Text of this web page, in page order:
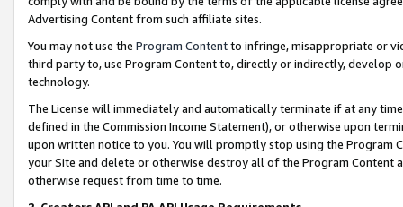
Advertising Content from such affiliate sites.
You may not use the Program Contentto infringe, misappropriate or
third party to, use Program Content to, directly or indirectly, develop
technology.
The License will immediately and automatically terminate if at any
defined in the Commission Income Statement), or otherwise upon
upon written notice to you. You will promptly stop using the Program
your Site and delete or otherwise destroy all of the Program Content
otherwise request from time to time.